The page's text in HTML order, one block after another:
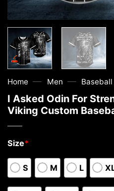
Home — Men —
I Asked Odin For
Viking Custom
Size*
S M L